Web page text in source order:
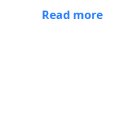
Read more